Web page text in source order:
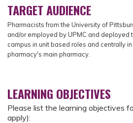
TARGET AUDIENCE
Pharmacists fromthe University of
and/or employed by UPMC and deployed
campus in unit based roles and centrally
pharmacy's main pharmacy.
LEARNING OBJECTIVES
Please list the learning objectives
apply):